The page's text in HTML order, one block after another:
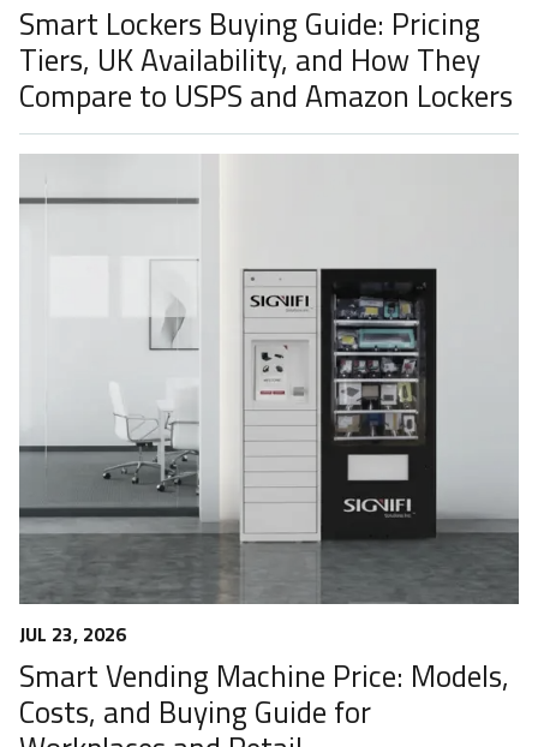
Smart Lockers Buying Guide: Pricing
Tiers, UK Availability, and How They
Compare to USPS and Amazon Lockers
JUL 23, 2026
Smart Vending Machine Price: Models,
Costs, and Buying Guide for